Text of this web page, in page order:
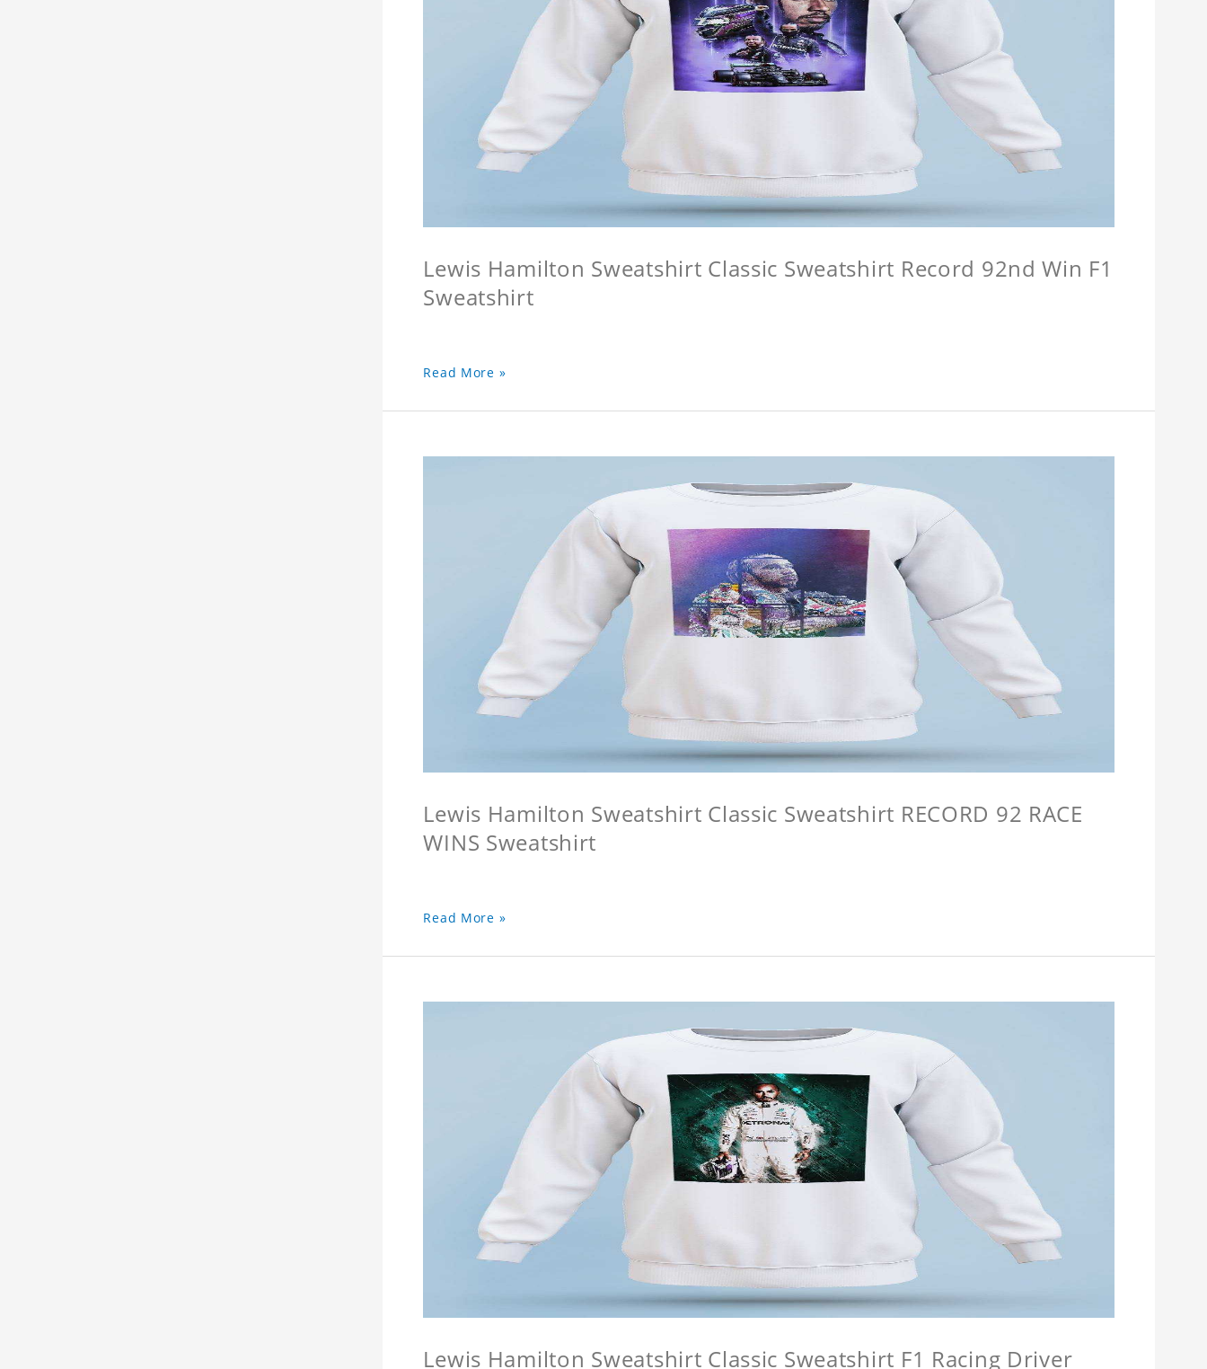
Lewis Hamilton Sweatshirt Classic Sweatshirt Record 92nd Win F1
Sweatshirt
Read More »
Lewis Hamilton Sweatshirt Classic Sweatshirt RECORD 92 RACE
WINS Sweatshirt
Read More »
Lewis Hamilton Sweatshirt Classic Sweatshirt F1 Racing Driver